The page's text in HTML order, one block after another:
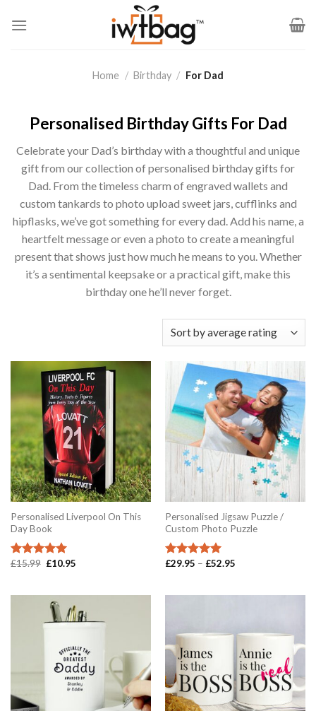
Home / Birthday / For Dad
Personalised Birthday Gifts For Dad
Celebrate your Dad’s birthday with a thoughtful and unique
gift from our collection of personalised birthday gifts for
Dad. From the timeless charm of engraved wallets and
custom tankards to photo upload sweet jars, cufflinks and
hipflasks, we’ve got something for every dad. Add his name, a
heartfelt message or even a photo to create a meaningful
present that shows just how much he means to you. Whether
it’s a sentimental keepsake or a practical gift, make this
birthday one he’ll never forget.
Personalised Liverpool On This
Day Book
Rated 5.00
£15.99 Original
£10.95Current
Personalised Jigsaw Puzzle /
Custom Photo Puzzle
Rated 5.00
£29.95 – £52.95Price
£52.95